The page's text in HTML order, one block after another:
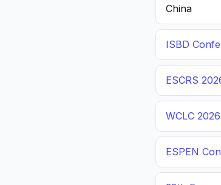
China
ISBD
ESCRS
WCLC
ESPEN